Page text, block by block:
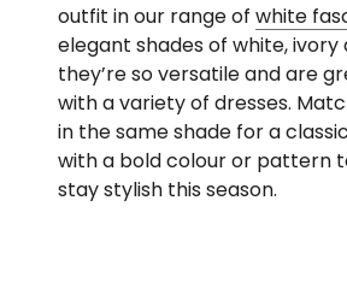
outfit in our range of white
elegant shades of white,
they’re so versatile and are
with a variety of dresses.
in the same shade for a
with a bold colour or pattern
stay stylish this season.